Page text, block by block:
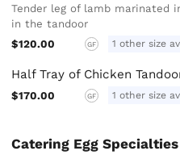
Tender leg of lamb marinated
in the tandoor
$120.00
GF 1 other size
Half Tray of Chicken
$170.00 GF 1 other size
Catering Egg Specialties